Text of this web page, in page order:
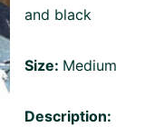
and black
Size: Medium
Description: